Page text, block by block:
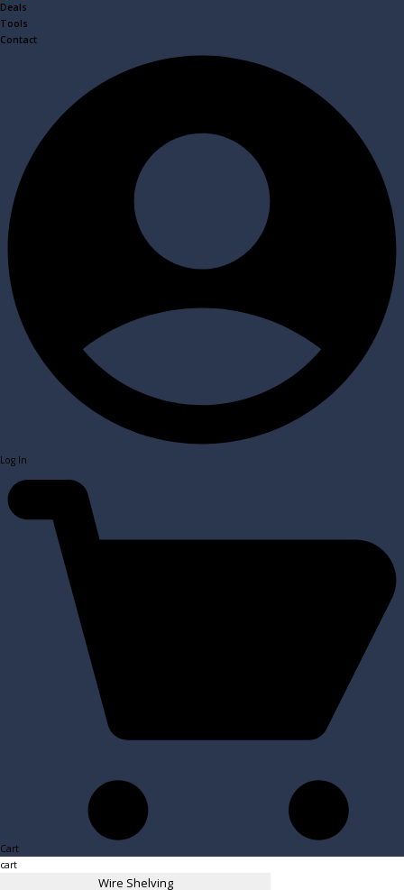
Deals
Tools
Contact
Log In
Cart
cart
Wire Shelving